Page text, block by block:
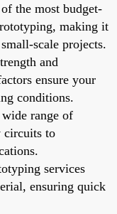
the most budget-
making it
scale projects.
and
ensure your
conditions.
range of
circuits to
services
ensuring quick